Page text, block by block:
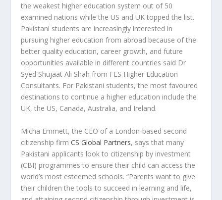
the weakest higher education system out of 50
examined nations while the US and UK topped the list.
Pakistani students are increasingly interested in
pursuing higher education from abroad because of the
better quality education, career growth, and future
opportunities available in different countries said Dr
Syed Shujaat Ali Shah from FES Higher Education
Consultants. For Pakistani students, the most favoured
destinations to continue a higher education include the
UK, the US, Canada,Australia, and Ireland.
Micha Emmett, the CEO of a London-based second
citizenship firmCS Global Partners, says that many
Pakistani applicants look to citizenship by investment
(CBI) programmes to ensure their child can access the
world’s most esteemed schools. “Parents want to give
their children the tools to succeed in learning and life,